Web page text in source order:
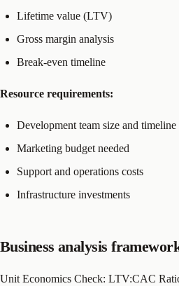
Lifetime value (LTV)
Gross margin analysis
Break-even timeline
Resource requirements:
Development team size and timeline
Marketing budget needed
Support and operations costs
Infrastructure investments
Business analysis
Unit Economics Check: LTV:CAC